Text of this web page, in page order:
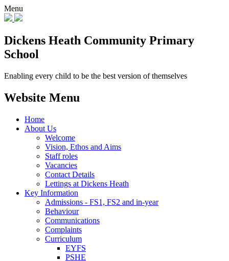
Menu
Dickens Heath Community Primary
School
Enabling every child to be the best version of themselves
Website Menu
Home
About Us
Welcome
Vision, Ethos and Aims
Staff roles
Vacancies
Contact Details
Lettings at Dickens Heath
Key Information
Admissions - FS1, FS2 and in-year
Behaviour
Communications
Complaints
Curriculum
EYFS
PSHE